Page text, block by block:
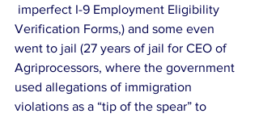
imperfect I-9 Employment Eligibility
Verification Forms,) and some even
went to jail (27 years of jail for CEO of
Agriprocessors, where the government
used allegations of immigration
violations as a “tip of the spear” to